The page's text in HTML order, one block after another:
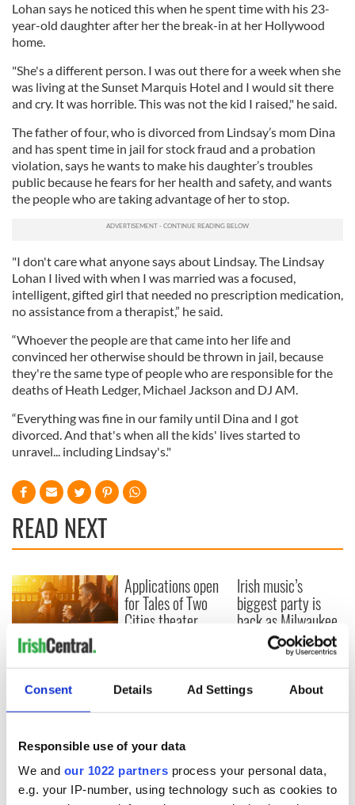
Consent Details Ad Settings About
Responsible use of your data
We and our 1022 partners process your personal data,
e.g. your IP-number, using technology such as cookies to
Lohan says he noticed this when he spent time with his 23-
year-old daughter after her the break-in at her Hollywood
home.
"She's a different person. I was out there for a week when she
was living at the Sunset Marquis Hotel and I would sit there
and cry. It was horrible. This was not the kid I raised," he said.
The father of four, who is divorced from Lindsay’s mom Dina
and has spent time in jail for stock fraud and a probation
violation, says he wants to make his daughter’s troubles
public because he fears for her health and safety, and wants
the people who are taking advantage of her to stop.
"I don't care what anyone says about Lindsay. The Lindsay
Lohan I lived with when I was married was a focused,
intelligent, gifted girl that needed no prescription medication,
no assistance from a therapist,” he said.
“Whoever the people are that came into her life and
convinced her otherwise should be thrown in jail, because
they're the same type of people who are responsible for the
deaths of Heath Ledger, Michael Jackson and DJ AM.
“Everything was fine in our family until Dina and I got
divorced. And that's when all the kids' lives started to
unravel... including Lindsay's."
READ NEXT
Savage! Funny
phrases Irish use
that Americans
don’t
Applications open
for Tales of Two
Cities theater
Washington, DC
Irish music’s
biggest party is
back as Milwaukee
Irish Fest unveils
2026 lineup
COMMENTS